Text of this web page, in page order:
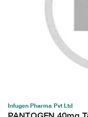
Infugen Pharma Pvt Ltd